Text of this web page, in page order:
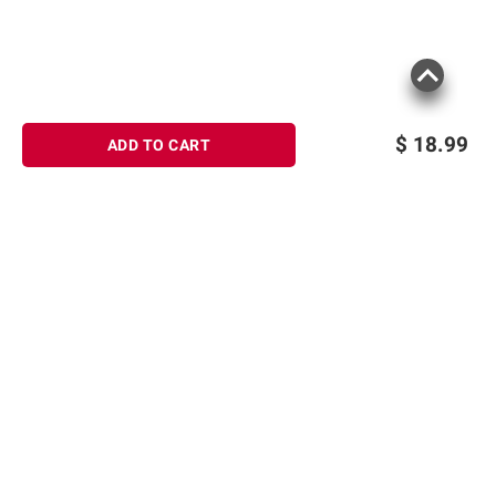
$ 18.99
ADD TO CART